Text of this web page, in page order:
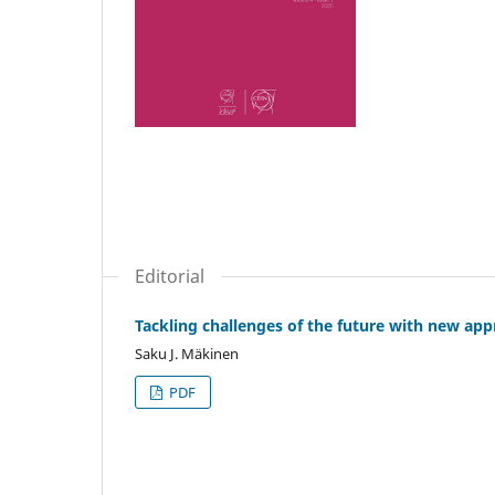
Editorial
Tackling challenges of the future with new
Saku J. Mäkinen
PDF